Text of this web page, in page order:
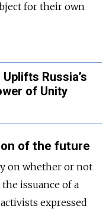
for their own
Russia’s
of Unity
of the future
on whether or not
issuance of a
expressed